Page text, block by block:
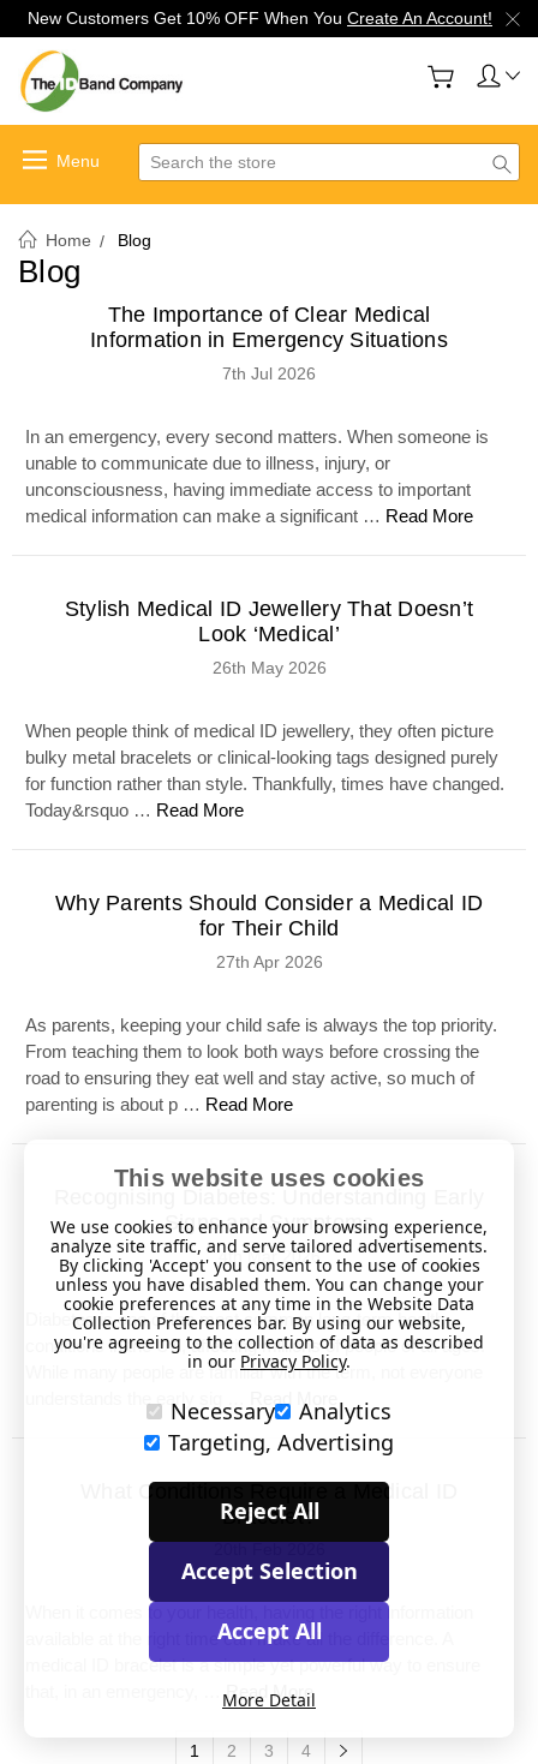
New Customers Get 10% OFF When You Create An Account!
Search
Home Blog
Blog
The Importance of Clear Medical
Information in Emergency Situations
7th Jul 2026
In an emergency, every second matters. When someone is
unable to communicate due to illness, injury, or
unconsciousness, having immediate access to important
medical information can make a significant … Read More
Stylish Medical ID Jewellery That Doesn’t
Look ‘Medical’
26th May 2026
When people think of medical ID jewellery, they often picture
bulky metal bracelets or clinical-looking tags designed purely
for function rather than style. Thankfully, times have changed.
Today&rsquo … Read More
Why Parents Should Consider a Medical ID
for Their Child
27th Apr 2026
As parents, keeping your child safe is always the top priority.
From teaching them to look both ways before crossing the
road to ensuring they eat well and stay active, so much of
parenting is about p … Read More
Signs and Symptoms
4th Mar 2026
Diabetes is one of the most common long-term health
conditions in the UK, affecting millions of people of all ages.
While many people are familiar with the term, not everyone
What Conditions Require a Medical ID
Bracelet?
When it comes to your health, having the right information
available at the right time can make all the difference. A
medical ID bracelet is a simple yet powerful way to ensure
that, in an emergency, …Read More
1 2 3 4
This website uses cookies
We use cookies to enhance your browsing experience,
analyze site traffic, and serve tailored advertisements.
By clicking 'Accept' you consent to the use of cookies
unless you have disabled them. You can change your
cookie preferences at any time in the Website Data
Collection Preferences bar. By using our website,
you're agreeing to the collection of data as described
in our Privacy Policy.
Necessary
Analytics
Targeting, Advertising
Reject All
Accept Selection
Accept All
More Detail